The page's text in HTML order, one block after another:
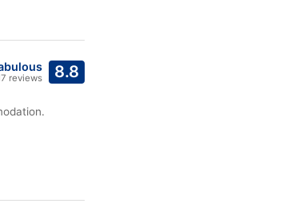
8.8
reviews